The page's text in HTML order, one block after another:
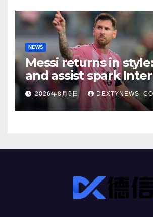
NEWS
Messi returns in
and assist spark
comeback in
2026年8月6日